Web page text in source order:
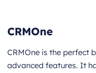
CRMOne
CRMOne is the perfect
advanced features. It